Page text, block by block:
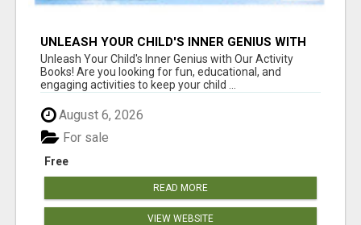
UNLEASH YOUR CHILD'S INNER GENIUS WITH
OUR ACTIVITY BOOKS!
Unleash Your Child's Inner Genius with Our Activity
Books! Are you looking for fun, educational, and
engaging activities to keep your child ...
August 6, 2026
Free
For sale
READ MORE
VIEW WEBSITE